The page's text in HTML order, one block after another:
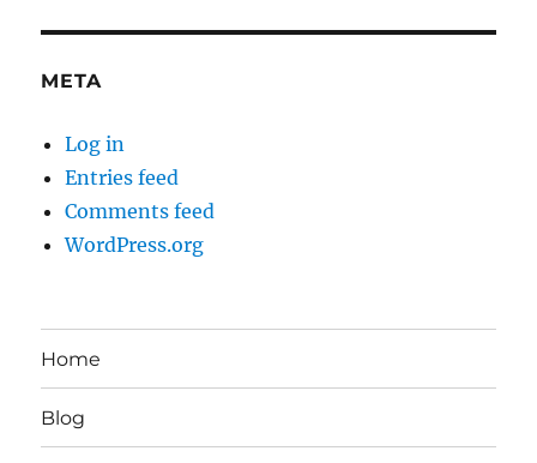
META
Log in
Entries feed
Comments feed
WordPress.org
Home
Blog